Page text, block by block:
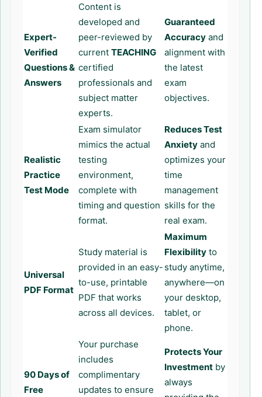
Expert-
Verified
Questions &
Answers
Content is
developed and
peer-reviewed by
current TEACHING
certified
professionals and
subject matter
experts.
Guaranteed
Accuracy and
alignment with
the latest
exam
objectives.
Realistic
Practice
Test Mode
Exam simulator
mimics the actual
testing
environment,
complete with
timing and question
format.
Reduces Test
Anxiety and
optimizes your
time
management
skills for the
real exam.
Universal
PDF Format
Study material is
provided in an easy-
to-use, printable
PDF that works
across all devices.
Maximum
Flexibility to
study anytime,
anywhere—on
your desktop,
tablet, or
phone.
90 Days of
Free
Your purchase
includes
complimentary
updates to ensure
Protects Your
Investment by
always